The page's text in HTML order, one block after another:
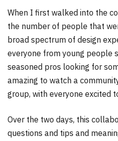
When I first walked into the
the number of people that
broad spectrum of design
everyone from young people
seasoned pros looking for
amazing to watch a
group, with everyone excited
Over the two days, this
questions and tips and